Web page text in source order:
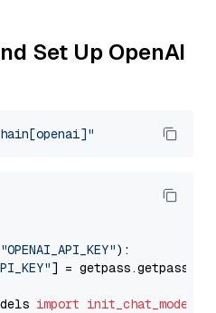
Set Up OpenAI
"OPENAI_API_KEY"):
] = getpass.getpass(
import init_chat_model